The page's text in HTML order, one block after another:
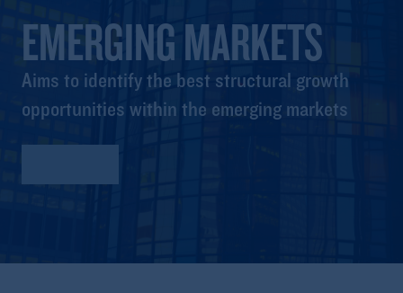
EMERGING MARKETS
Aims to identify the best structural growth
opportunities within the emerging markets